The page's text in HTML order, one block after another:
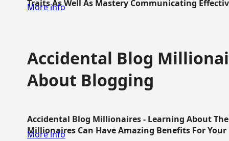
Traits As Well As Mastery Communicating
More info
Accidental Blog
About Blogging
Accidental Blog Millionaires - Learning About
Millionaires Can Have Amazing Benefits For Your
More info